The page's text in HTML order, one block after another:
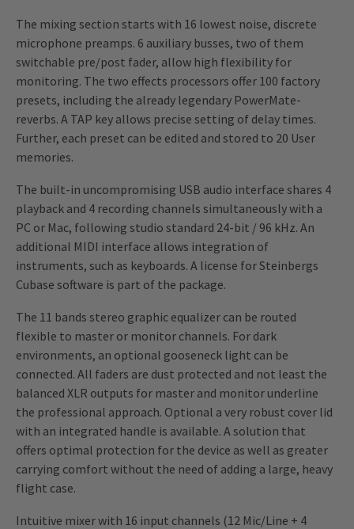
The mixing section starts with 16 lowest noise, discrete
microphone preamps. 6 auxiliary busses, two of them
switchable pre/post fader, allow high flexibility for
monitoring. The two effects processors offer 100 factory
presets, including the already legendary PowerMate-
reverbs. A TAP key allows precise setting of delay times.
Further, each preset can be edited and stored to 20 User
memories.
The built-in uncompromising USB audio interface shares 4
playback and 4 recording channels simultaneously with a
PC or Mac, following studio standard 24-bit / 96 kHz. An
additional MIDI interface allows integration of
instruments, such as keyboards. A license for Steinbergs
Cubase software is part of the package.
The 11 bands stereo graphic equalizer can be routed
flexible to master or monitor channels. For dark
environments, an optional gooseneck light can be
connected. All faders are dust protected and not least the
balanced XLR outputs for master and monitor underline
the professional approach. Optional a very robust cover lid
with an integrated handle is available. A solution that
offers optimal protection for the device as well as greater
carrying comfort without the need of adding a large, heavy
flight case.
Intuitive mixer with 16 input channels (12 Mic/Line + 4